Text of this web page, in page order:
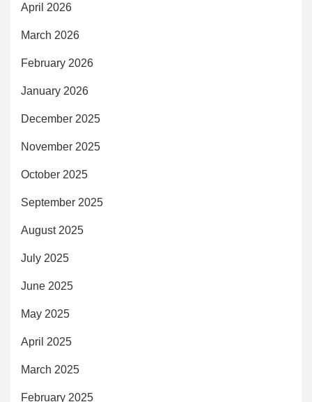
April 2026
March 2026
February 2026
January 2026
December 2025
November 2025
October 2025
September 2025
August 2025
July 2025
June 2025
May 2025
April 2025
March 2025
February 2025